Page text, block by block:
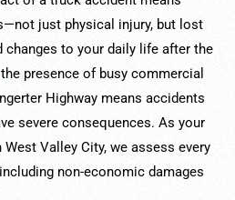
just physical injury, but lost
changes to your daily life after the
presence of busy commercial
Highway means accidents
severe consequences. As your
Valley City, we assess every
non-economic damages